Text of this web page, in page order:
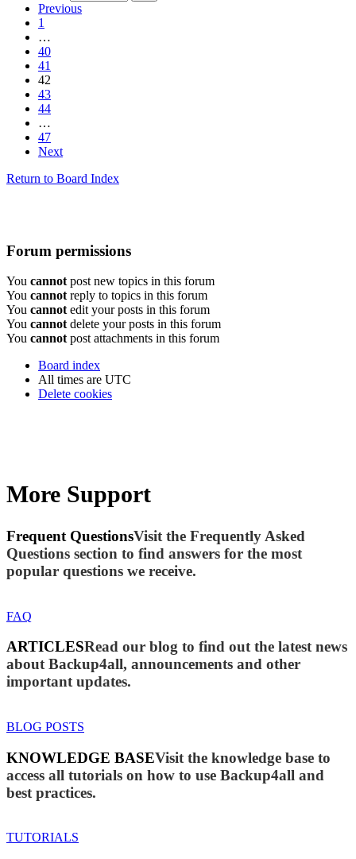
Previous
1
…
40
41
42
43
44
…
47
Next
Return to Board Index
Forum permissions
You cannot post new topics in this forum
You cannot reply to topics in this forum
You cannot edit your posts in this forum
You cannot delete your posts in this forum
You cannot post attachments in this forum
Board index
All times are UTC
Delete cookies
More Support
Frequent QuestionsVisit the Frequently Asked
Questions section to find answers for the most
popular questions we receive.
FAQ
ARTICLESRead our blog to find out the latest news
about Backup4all, announcements and other
important updates.
BLOG POSTS
KNOWLEDGE BASEVisit the knowledge base to
access all tutorials on how to use Backup4all and
best practices.
TUTORIALS